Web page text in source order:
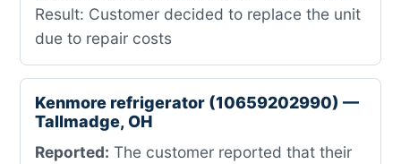
Result: Customer decided to replace the unit
due to repair costs
Kenmore refrigerator (10659202990) —
Tallmadge, OH
Reported: The customer reported that their